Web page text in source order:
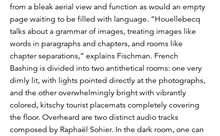
from a bleak aerial view and function as would an empty
page waiting to be filled with language. “Houellebecq
talks about a grammar of images, treating images like
words in paragraphs and chapters, and rooms like
chapter separations,” explains Fischman. French
Bashing is divided into two antithetical rooms: one very
dimly lit, with lights pointed directly at the photographs,
and the other overwhelmingly bright with vibrantly
colored, kitschy tourist placemats completely covering
the floor. Overheard are two distinct audio tracks
composed by Raphaël Sohier. In the dark room, one can